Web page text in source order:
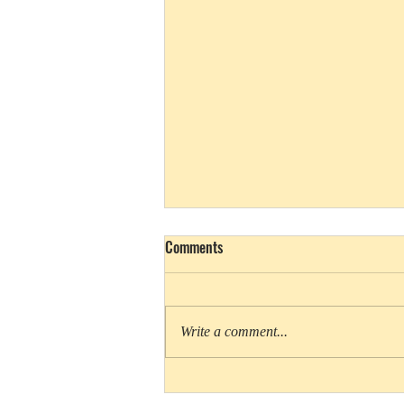
Above and Below bites into shark
Comments
Write a comment...